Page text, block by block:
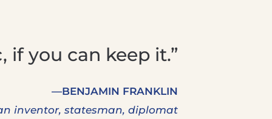
if you can keep it.”
—BENJAMIN FRANKLIN
inventor, statesman, diplomat